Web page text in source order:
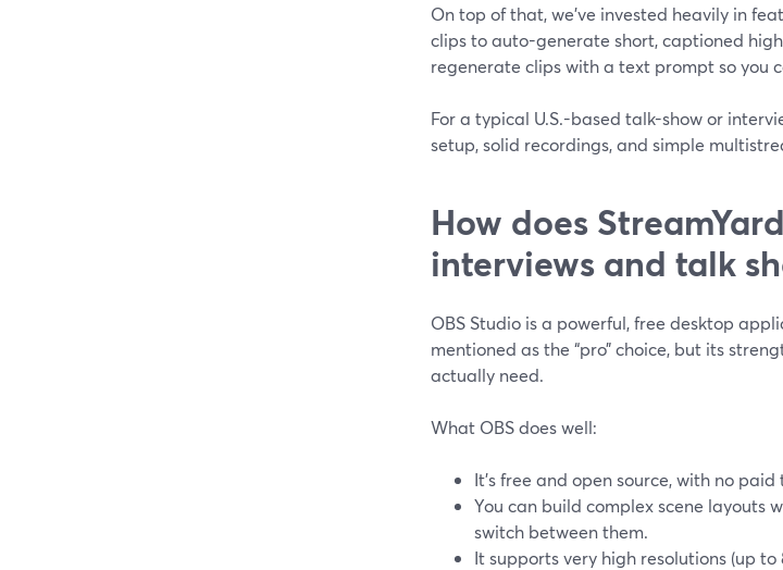
On top of that, we’ve invested heavily in
clips to auto-generate short, captioned
regenerate clips with a text prompt so you
For a typical U.S.-based talk-show or
setup, solid recordings, and simple
How does
interviews and talk
OBS Studio is a powerful, free desktop
mentioned as the “pro” choice, but its
actually need.
What OBS does well:
It’s free and open source, with no paid
You can build complex scene layouts
switch between them.
It supports very high resolutions (up